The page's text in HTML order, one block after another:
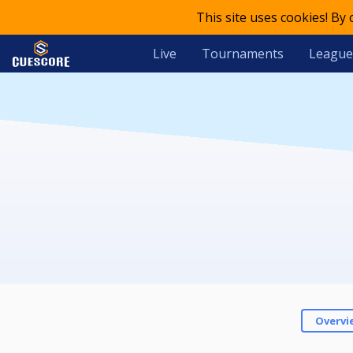
This site uses cookies!
Live Tournaments